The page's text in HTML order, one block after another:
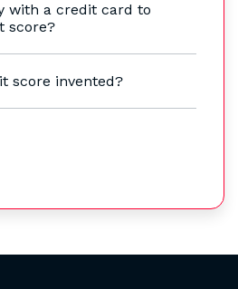
with a credit card to
score?
score invented?